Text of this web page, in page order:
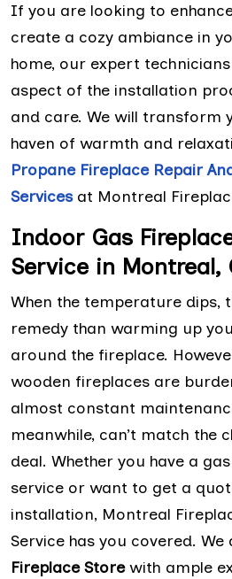
If you are looking to
create a cozy ambiance in
home, our expert
aspect of the installation
and care. We will transform
haven of warmth and
Propane Fireplace Repair
Servicesat Montreal
Indoor Gas
Service in Montreal,
When the temperature dips,
remedy than warming up
around the fireplace.
wooden fireplaces are
almost constant
meanwhile, can’t match the
deal. Whether you have a
service or want to get a
installation, Montreal
Service has you covered. We
Fireplace Storewith ample